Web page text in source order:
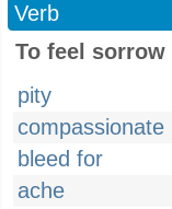
Verb
To feel
pity
compassionate
bleed for
ache